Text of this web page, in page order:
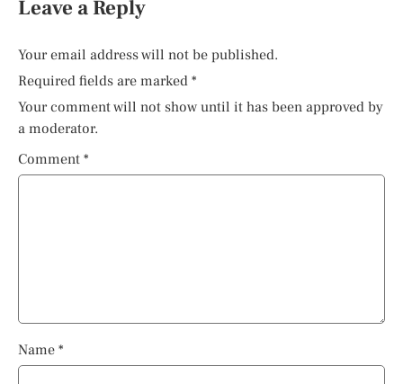
Leave a Reply
Your email address will not be published.
Required fields are marked *
Your comment will not show until it has been approved by
a moderator.
Comment *
Name *